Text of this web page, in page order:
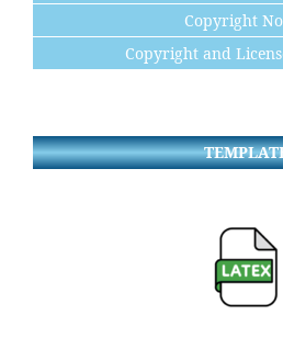
Copyright
Copyright and